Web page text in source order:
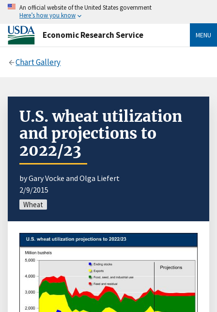
An official website of the United States government
Here’s how you know
Economic Research Service MENU
Chart Gallery
U.S. wheat utilization
and projections to
2022/23
by Gary Vocke and Olga Liefert
2/9/2015
Wheat